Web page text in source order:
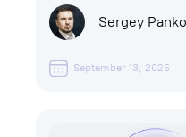
Sergey
September 13, 2025